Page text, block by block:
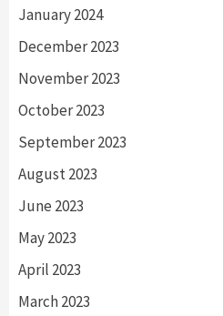
January 2024
December 2023
November 2023
October 2023
September 2023
August 2023
June 2023
May 2023
April 2023
March 2023